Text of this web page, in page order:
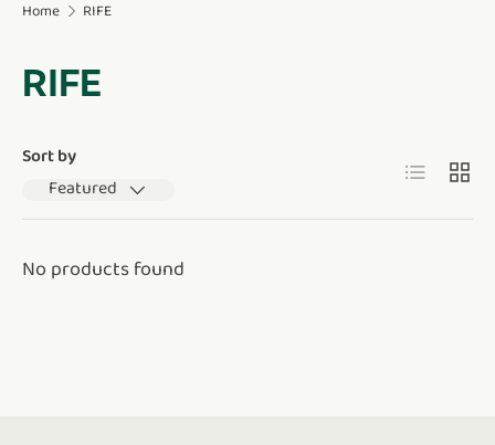
Home RIFE
RIFE
Sort by
Featured
List Grid
No products found